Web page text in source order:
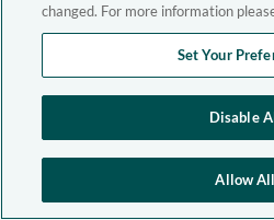
changed. For more information
Set Your
Disable
Allow All